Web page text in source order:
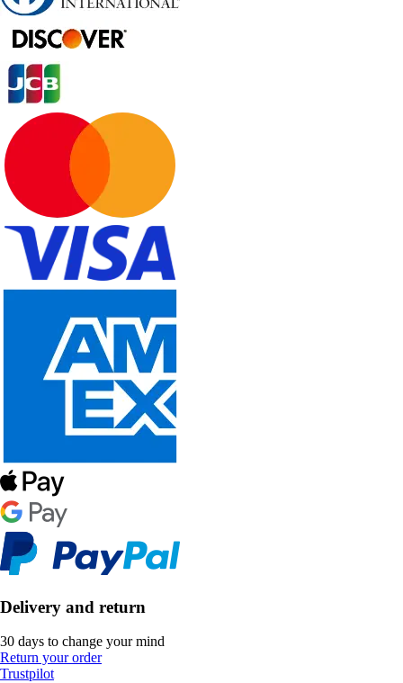
Delivery and return
30 days to change your mind
Return your order
Trustpilot